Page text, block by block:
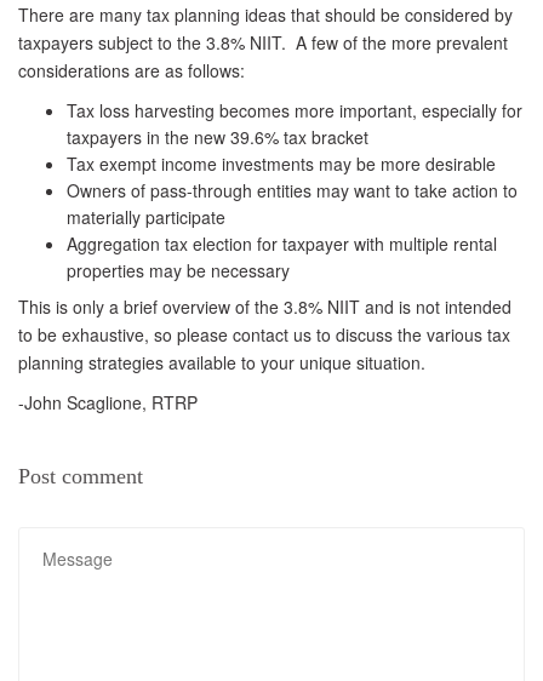
There are many tax planning ideas that should be considered by
taxpayers subject to the 3.8% NIIT. A few of the more prevalent
considerations are as follows:
Tax loss harvesting becomes more important, especially for
taxpayers in the new 39.6% tax bracket
Tax exempt income investments may be more desirable
Owners of pass-through entities may want to take action to
materially participate
Aggregation tax election for taxpayer with multiple rental
properties may be necessary
This is only a brief overview of the 3.8% NIIT and is not intended
to be exhaustive, so please contact us to discuss the various tax
planning strategies available to your unique situation.
-John Scaglione, RTRP
Post comment